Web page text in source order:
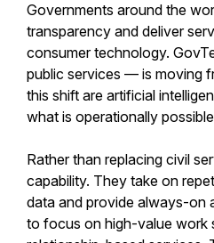
Governments around the
transparency and deliver
consumer technology.
public services — is moving
this shift are artificial
what is operationally
Rather than replacing civil
capability. They take on
data and provide always-on
to focus on high-value work